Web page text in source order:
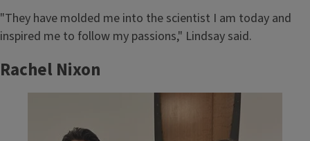
"They have molded me into the scientist I am today and
inspired me to follow my passions," Lindsay said.
Rachel Nixon